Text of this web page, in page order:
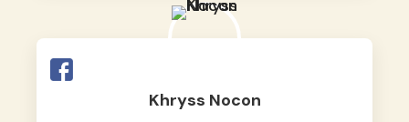
Khryss Nocon